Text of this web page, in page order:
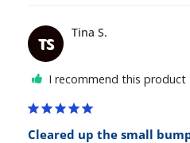
TS
Tina S.
I recommend this product
Cleared up the small